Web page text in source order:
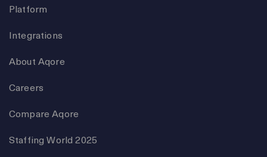
Platform
Integrations
About Aqore
Careers
Compare Aqore
Staffing World 2025